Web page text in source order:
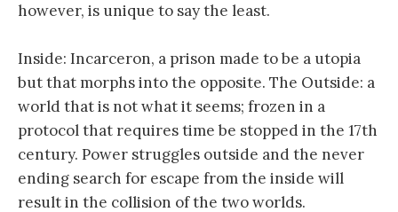
however, is unique to say the least.
Inside: Incarceron, a prison made to be a utopia
but that morphs into the opposite. The Outside: a
world that is not what it seems; frozen in a
protocol that requires time be stopped in the 17th
century. Power struggles outside and the never
ending search for escape from the inside will
result in the collision of the two worlds.